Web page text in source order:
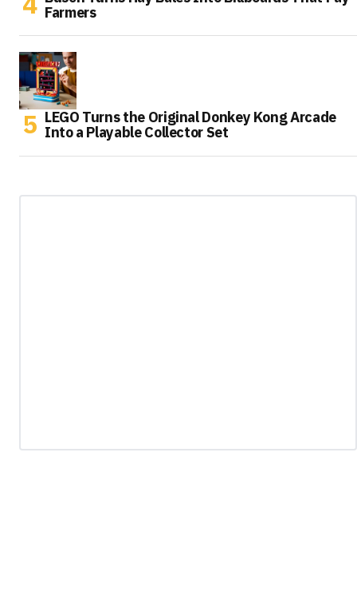
Farmers
LEGO Turns the Original Donkey Kong Arcade
Into a Playable Collector Set